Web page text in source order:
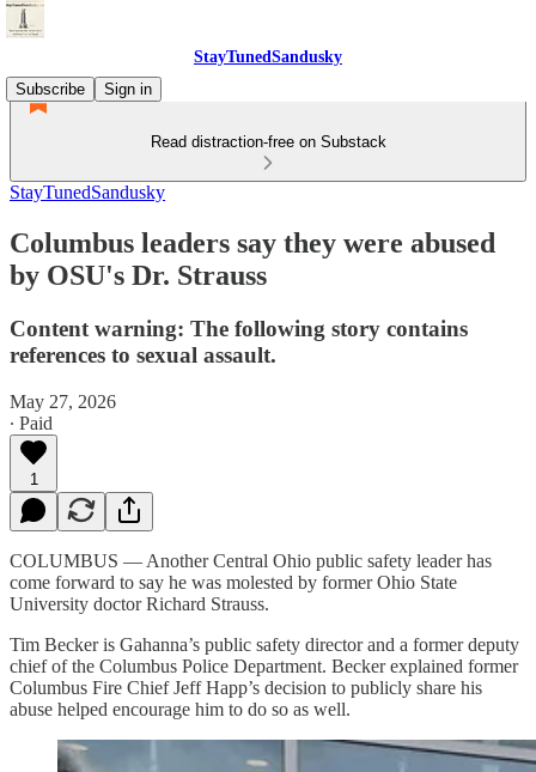
StayTunedSandusky
Subscribe
Sign in
Read distraction-free on Substack
StayTunedSandusky
Columbus leaders say they were abused
by OSU's Dr. Strauss
Content warning: The following story contains
references to sexual assault.
May 27, 2026
∙ Paid
1
COLUMBUS — Another Central Ohio public safety leader has
come forward to say he was molested by former Ohio State
University doctor Richard Strauss.
Tim Becker is Gahanna’s public safety director and a former deputy
chief of the Columbus Police Department. Becker explained former
Columbus Fire Chief Jeff Happ’s decision to publicly share his
abuse helped encourage him to do so as well.